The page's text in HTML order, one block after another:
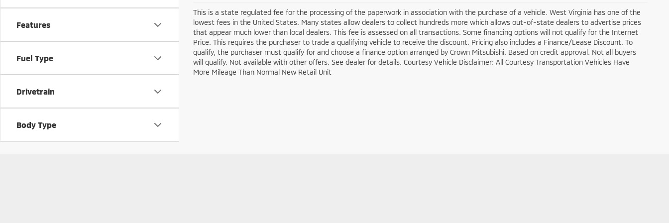
Features
Fuel Type
Drivetrain
Body Type
This is a state regulated fee for the processing of the paperwork in association with the purchase of a vehicle. West Virginia has one of the
lowest fees in the United States. Many states allow dealers to collect hundreds more which allows out-of-state dealers to advertise prices
that appear much lower than local dealers. This fee is assessed on all transactions. Some financing options will not qualify for the Internet
Price. This requires the purchaser to trade a qualifying vehicle to receive the discount. Pricing also includes a Finance/Lease Discount. To
qualify, the purchaser must qualify for and choose a finance option arranged by Crown Mitsubishi. Based on credit approval. Not all buyers
will qualify. Not available with other offers. See dealer for details. Courtesy Vehicle Disclaimer: All Courtesy Transportation Vehicles Have
More Mileage Than Normal New Retail Unit